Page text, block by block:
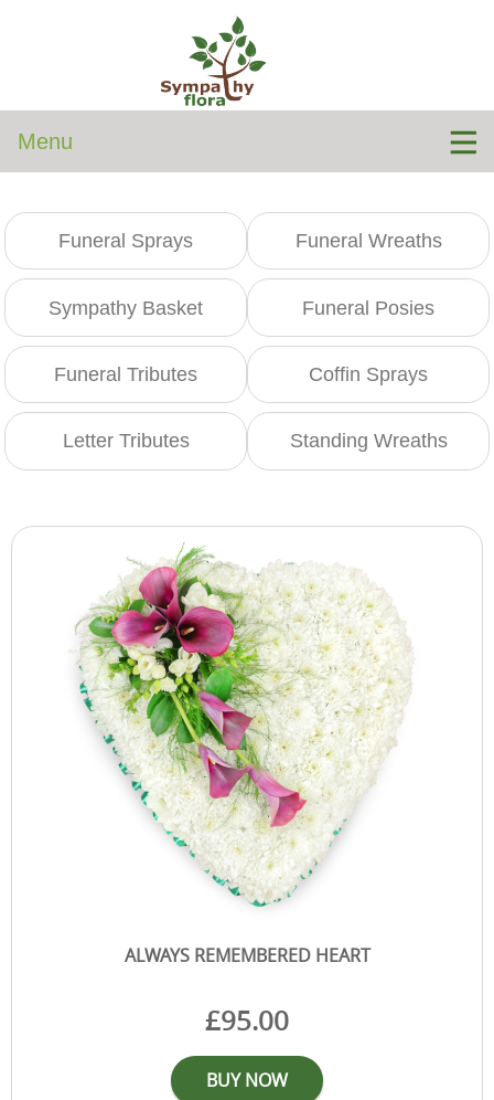
Menu
Funeral Sprays Funeral Wreaths
Sympathy Basket Funeral Posies
Funeral Tributes Coffin Sprays
Letter Tributes Standing Wreaths